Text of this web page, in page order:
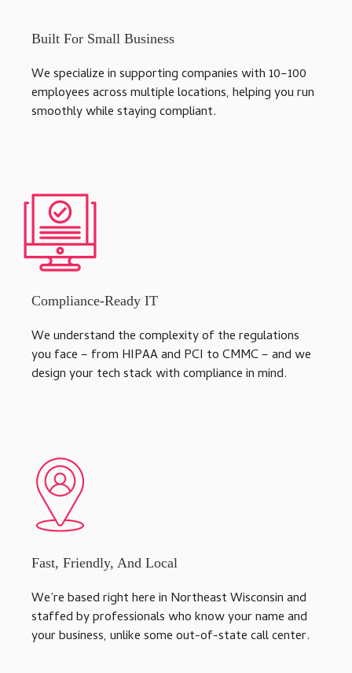
Built For Small Business
We specialize in supporting companies with 10–100
employees across multiple locations, helping you run
smoothly while staying compliant.
Compliance-Ready IT
We understand the complexity of the regulations
you face – from HIPAA and PCI to CMMC – and we
design your tech stack with compliance in mind.
Fast, Friendly, And Local
We’re based right here in Northeast Wisconsin and
staffed by professionals who know your name and
your business, unlike some out-of-state call center.